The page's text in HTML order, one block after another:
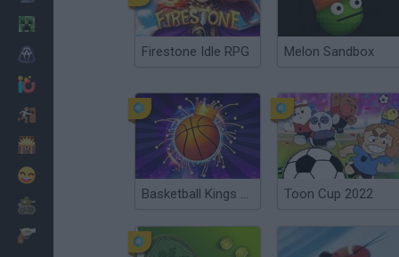
Firestone Idle RPG Melon Sandbox
Basketball Kings 2022 Toon Cup 2022